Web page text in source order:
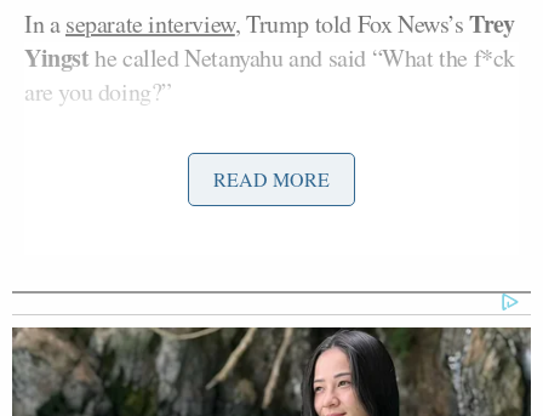
In aseparate interview, Trump told Fox News’sTrey
Yingsthe called Netanyahu and said “What the f*ck
are you doing?”
The president told Ravid that the signing of a peace
deal with Iran was “delayed” as a result of the Israeli
“It shook it up,” Trump said. “It delayed the signing
by a few hours. It was supposed to be now. Now it is
scheduled for a few hours from now.”
READ MORE